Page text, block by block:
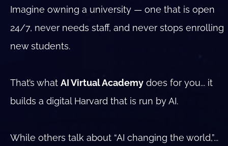
Imagine owning a university — one that is open
24/7, never needs staff, and never stops enrolling
new students.
That’s what AI Virtual Academy does for you... it
builds a digital Harvard that is run by AI.
While others talk about “AI changing the world,”...